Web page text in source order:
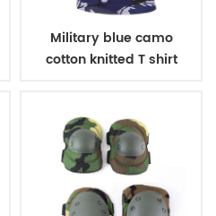
Military blue camo
cotton knitted T shirt